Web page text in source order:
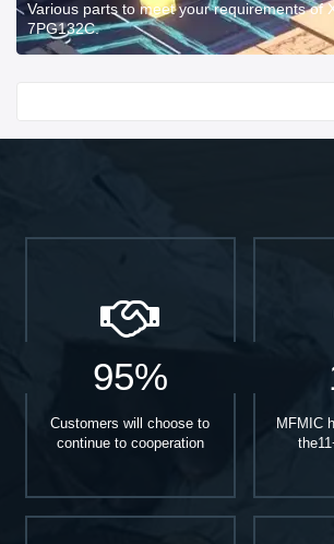
Various parts to meet your requirements of
7PG132C.
95%
Customers will choose to
continue to cooperation
MFMIC